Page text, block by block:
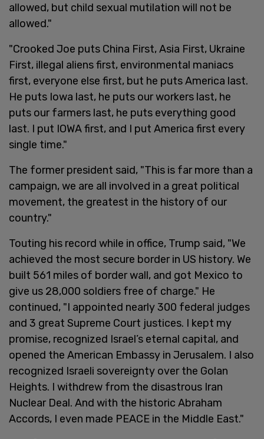
allowed, but child sexual mutilation will not be
allowed."
"Crooked Joe puts China First, Asia First, Ukraine
First, illegal aliens first, environmental maniacs
first, everyone else first, but he puts America last.
He puts Iowa last, he puts our workers last, he
puts our farmers last, he puts everything good
last. I put IOWA first, and I put America first every
single time."
The former president said, "This is far more than a
campaign, we are all involved in a great political
movement, the greatest in the history of our
country."
Touting his record while in office, Trump said, "We
achieved the most secure border in US history. We
built 561 miles of border wall, and got Mexico to
give us 28,000 soldiers free of charge." He
continued, "I appointed nearly 300 federal judges
and 3 great Supreme Court justices. I kept my
promise, recognized Israel’s eternal capital, and
opened the American Embassy in Jerusalem. I also
recognized Israeli sovereignty over the Golan
Heights. I withdrew from the disastrous Iran
Nuclear Deal. And with the historic Abraham
Accords, I even made PEACE in the Middle East."